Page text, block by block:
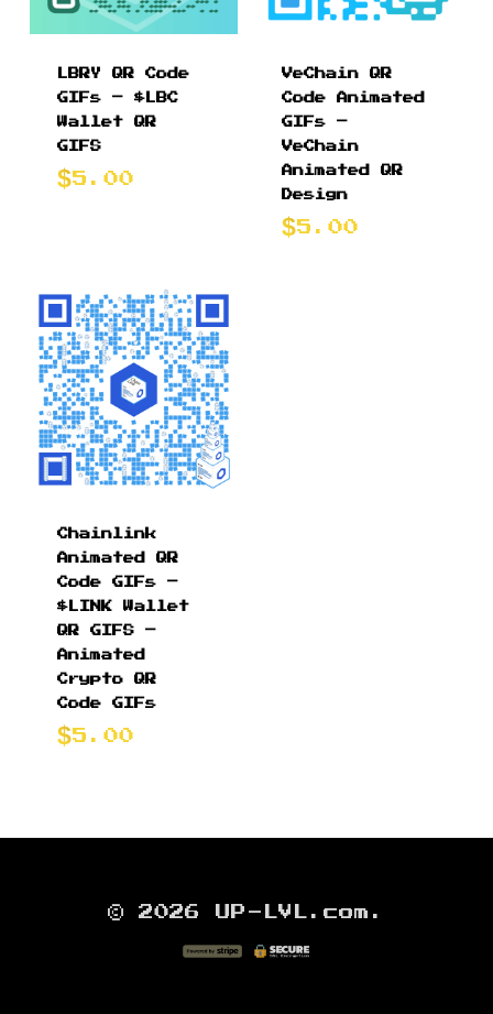
LBRY QR Code
GIFs – $LBC
Wallet QR
GIFS
5.00
VeChain QR
Code Animated
GIFs –
VeChain
Animated QR
Design
5.00
Chainlink
Animated QR
Code GIFs –
$LINK Wallet
QR GIFS –
Animated
Crypto QR
Code GIFs
$
5.00
© 2026 UP-LVL.com.